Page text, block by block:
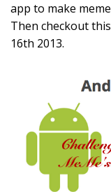
app to make
Then checkout
16th 2013.